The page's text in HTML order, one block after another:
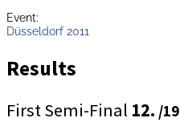
Event:
Düsseldorf 2011
Results
First Semi-Final 12. /19